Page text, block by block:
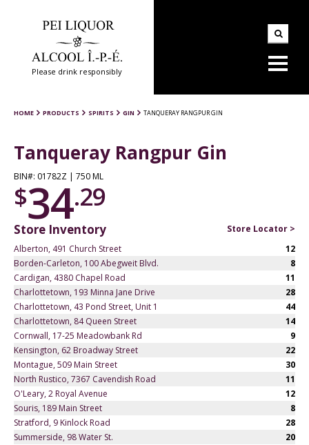
Please drink responsibly
HOME PRODUCTS SPIRITS GIN TANQUERAY RANGPUR GIN
Tanqueray Rangpur Gin
BIN#: 01782Z | 750 ML
$34.29
Store Inventory
Store Locator >
Alberton, 491 Church Street
12
Borden-Carleton, 100 Abegweit Blvd.
8
Cardigan, 4380 Chapel Road
11
Charlottetown, 193 Minna Jane Drive
28
Charlottetown, 43 Pond Street, Unit 1
44
Charlottetown, 84 Queen Street
14
Cornwall, 17-25 Meadowbank Rd
9
Kensington, 62 Broadway Street
22
Montague, 509 Main Street
30
North Rustico, 7367 Cavendish Road
11
O'Leary, 2 Royal Avenue
12
Souris, 189 Main Street
8
Stratford, 9 Kinlock Road
28
Summerside, 98 Water St.
20